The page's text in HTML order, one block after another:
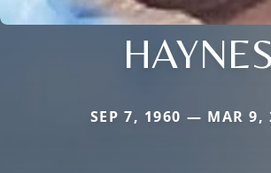
HAYNES
SEP 7, 1960 — MAR 9,